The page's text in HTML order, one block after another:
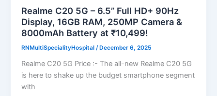
Realme C20 5G – 6.5” Full HD+ 90Hz
Display, 16GB RAM, 250MP Camera &
8000mAh Battery at ₹10,499!
RNMultiSpecialityHospital /December 6, 2025
Realme C20 5G Price :- The all-new Realme C20 5G
is here to shake up the budget smartphone segment
with